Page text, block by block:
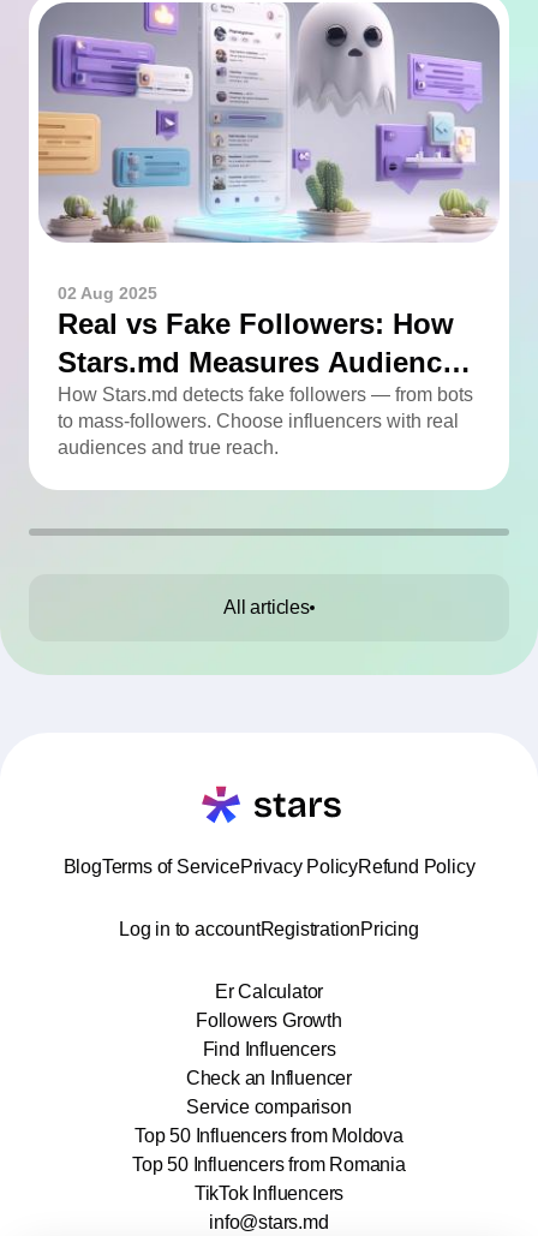
02 Aug 2025
Real vs Fake Followers: How
Stars.md Measures Audience
Quality
How Stars.md detects fake followers — from bots
to mass-followers. Choose influencers with real
audiences and true reach.
All articles
BlogTerms of ServicePrivacy PolicyRefund Policy
Log in to accountRegistrationPricing
Er Calculator
Followers Growth
Find Influencers
Check an Influencer
Service comparison
Top 50 Influencers from Moldova
Top 50 Influencers from Romania
TikTok Influencers
info@stars.md